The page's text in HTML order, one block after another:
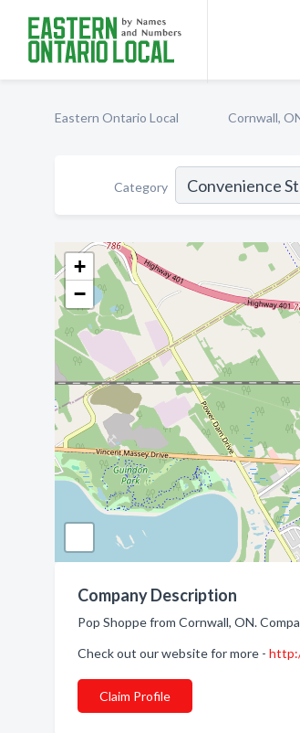
Eastern Ontario Local Cornwall,
Category
+
−
Company Description
Pop Shoppe from Cornwall, ON.
Check out our website for more -
Claim Profile